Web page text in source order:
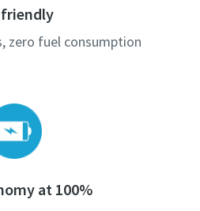
zero fuel consumption
at 100%